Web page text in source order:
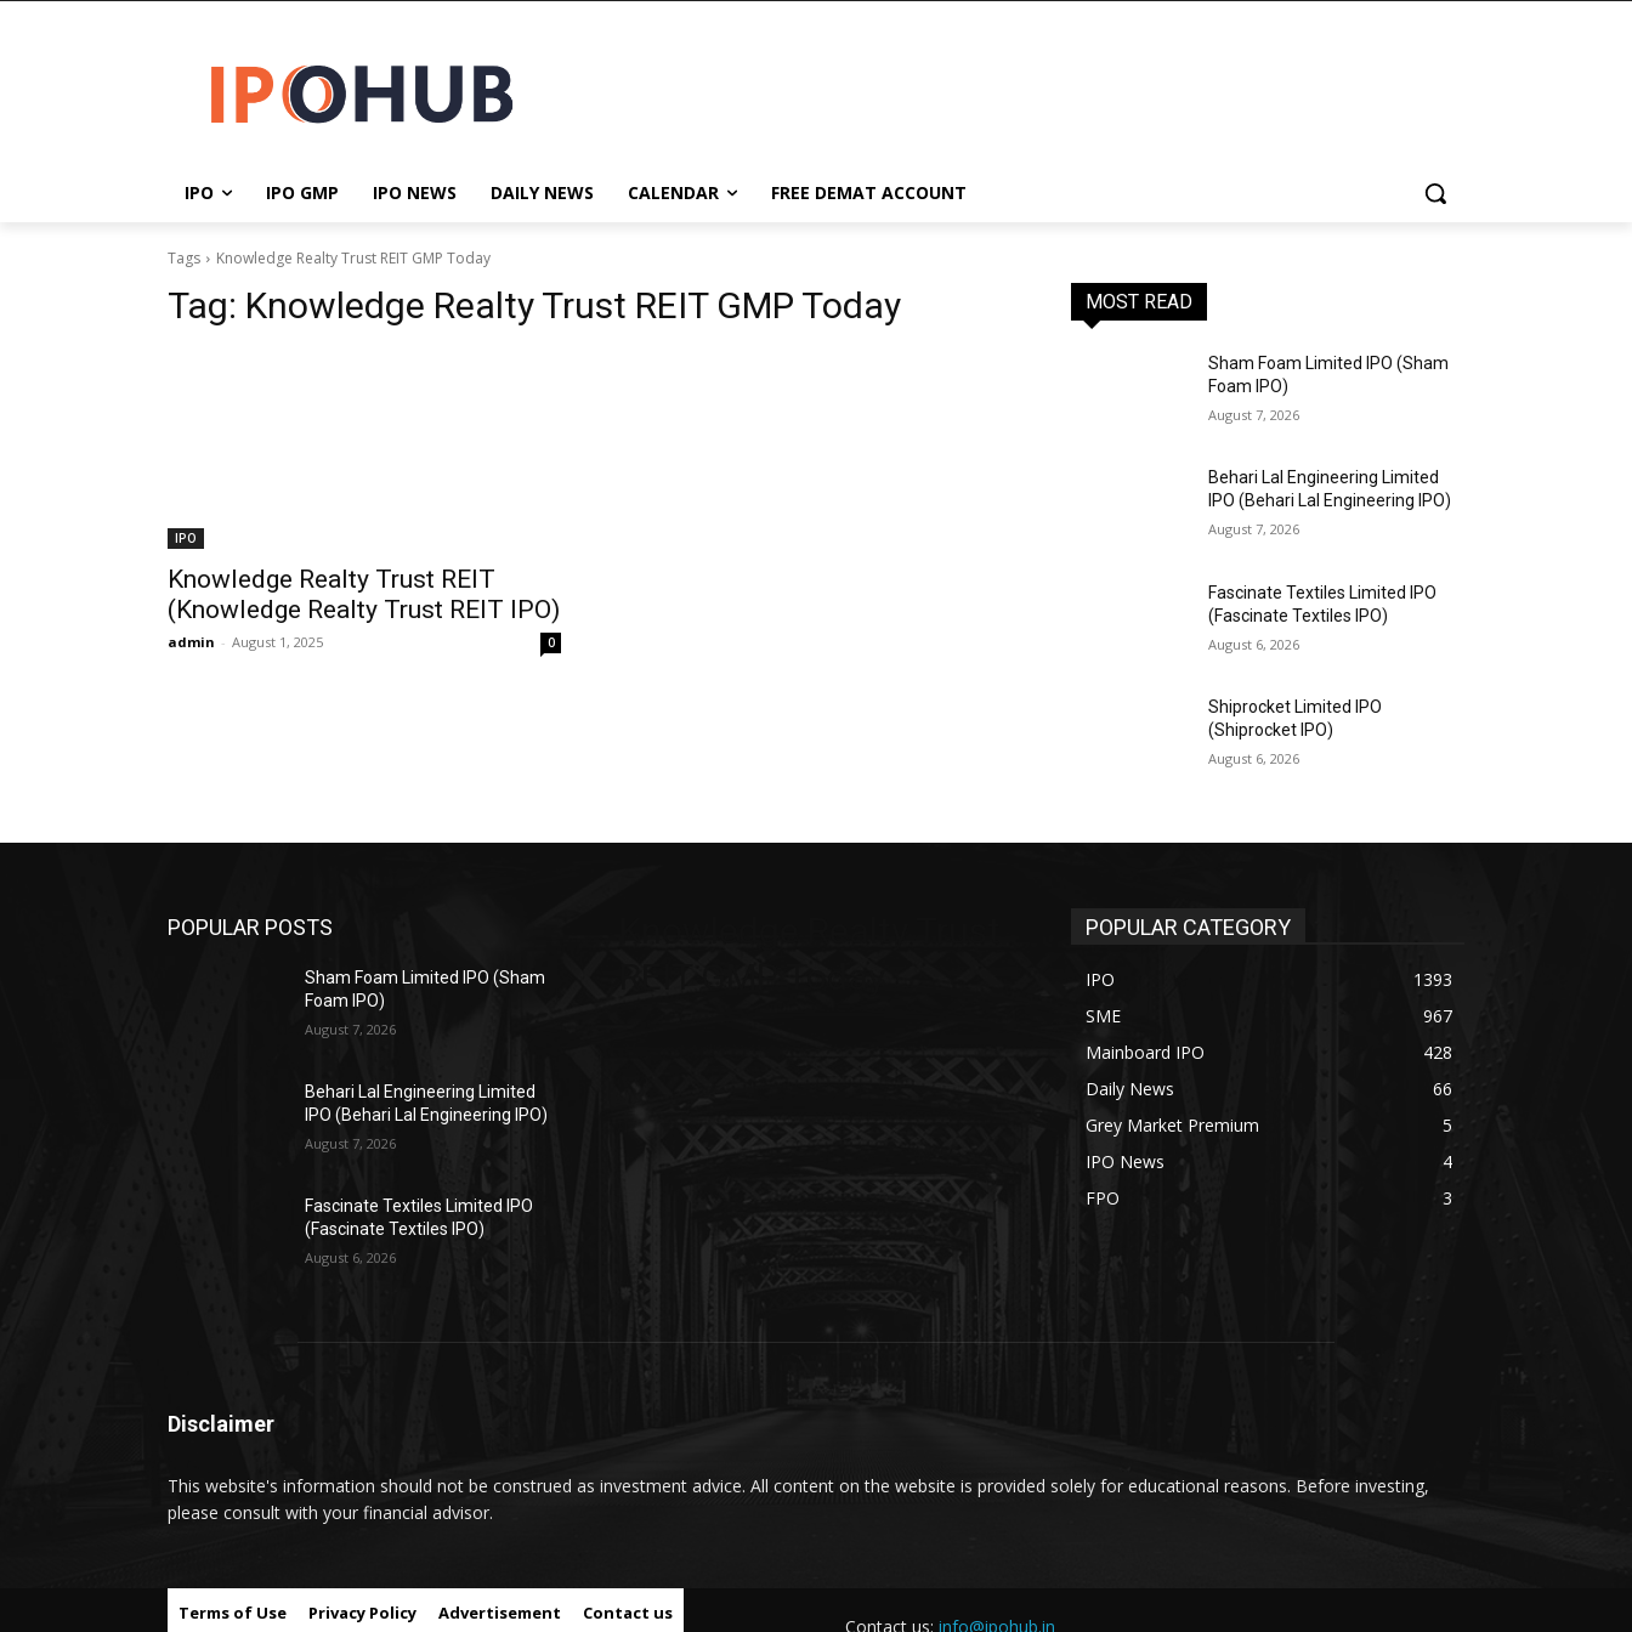
IPO IPO GMP IPO NEWS DAILY NEWS CALENDAR FREE DEMAT ACCOUNT
Tags Knowledge Realty Trust REIT GMP Today
Tag: Knowledge Realty Trust REIT GMP Today
IPO
Knowledge Realty Trust REIT
(Knowledge Realty Trust REIT IPO)
admin - August 1, 2025 0
MOST READ
Sham Foam Limited IPO (Sham
Foam IPO)
August 7, 2026
Behari Lal Engineering Limited
IPO (Behari Lal Engineering IPO)
August 7, 2026
Fascinate Textiles Limited IPO
(Fascinate Textiles IPO)
August 6, 2026
Shiprocket Limited IPO
(Shiprocket IPO)
August 6, 2026
POPULAR POSTS
Sham Foam Limited IPO (Sham
Foam IPO)
August 7, 2026
Behari Lal Engineering Limited
IPO (Behari Lal Engineering IPO)
August 7, 2026
Fascinate Textiles Limited IPO
(Fascinate Textiles IPO)
August 6, 2026
POPULAR CATEGORY
IPO
1393
SME
967
Mainboard IPO
428
Daily News
66
Grey Market Premium
5
IPO News
4
FPO
3
Disclaimer
This website's information should not be construed as investment advice. All content on the website is provided solely for educational reasons. Before investing,
please consult with your financial advisor.
Terms of Use Privacy Policy Advertisement Contact us
Contact us: info@ipohub.in